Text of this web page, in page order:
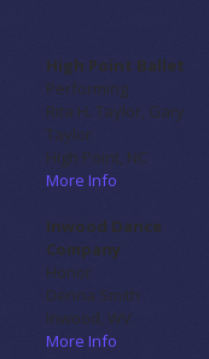
High Point Ballet
Performing
Rita H. Taylor, Gary
Taylor
High Point, NC
More Info
Inwood Dance
Company
Honor
Denna Smith
Inwood, WV
More Info